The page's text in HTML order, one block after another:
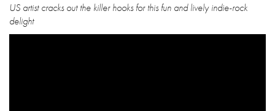
US artist cracks out the killer hooks for this fun and lively indie-rock
delight